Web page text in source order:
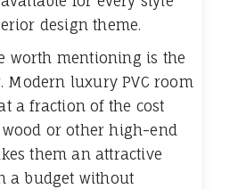
design theme.
worth mentioning is the
Modern luxury PVC room
a fraction of the cost
or other high-end
them an attractive
a budget without